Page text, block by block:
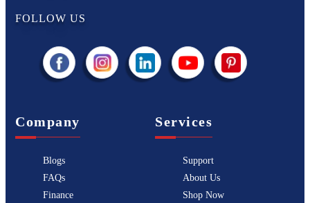
FOLLOW US
Company
Blogs
FAQs
Finance
Services
Support
About Us
Shop Now